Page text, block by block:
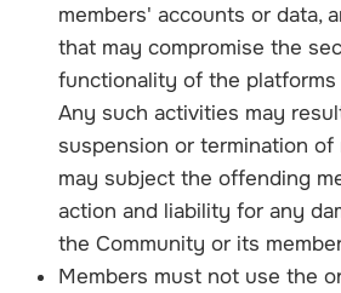
members' accounts or data,
that may compromise the
functionality of the platforms
Any such activities may
suspension or termination of
may subject the offending
action and liability for any
the Community or its
Members must not use the